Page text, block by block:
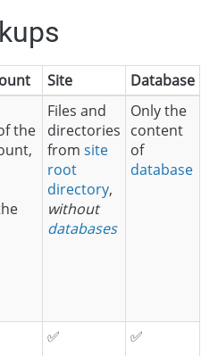
Site
Database
the
Files and
directories
from site
root
directory,
without
databases
Only the
content
of
database
✅ ✅